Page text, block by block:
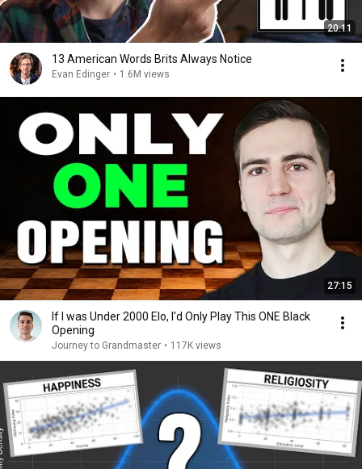
20:11
13 American Words Brits Always Notice
Evan Edinger • 1.6M views
27:15
If I was Under 2000 Elo, I'd Only Play This ONE Black
Opening
Journey to Grandmaster • 117K views